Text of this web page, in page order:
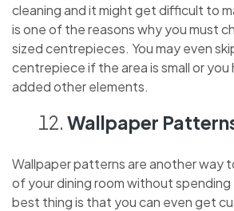
cleaning and it might get difficult to
is one of the reasons why you must
sized centrepieces. You may even
centrepiece if the area is small or you
added other elements.
Wallpaper
Wallpaper patterns are another way
of your dining room without spending
best thing is that you can even get